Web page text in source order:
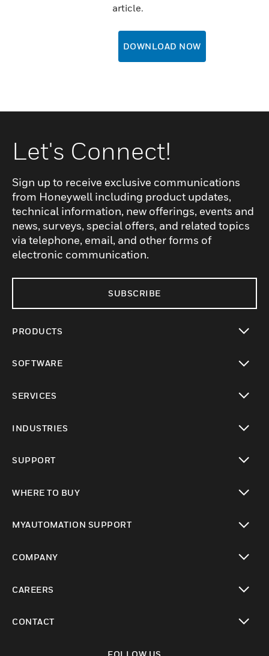
article.
DOWNLOAD NOW
Let's Connect!
Sign up to receive exclusive communications
from Honeywell including product updates,
technical information, new offerings, events and
news, surveys, special offers, and related topics
via telephone, email, and other forms of
electronic communication.
SUBSCRIBE
PRODUCTS
SOFTWARE
SERVICES
INDUSTRIES
SUPPORT
WHERE TO BUY
MYAUTOMATION SUPPORT
COMPANY
CAREERS
CONTACT
FOLLOW US